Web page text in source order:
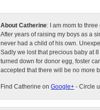
About Catherine: I am mom to
After years of raising my boys as a
never had a child of his own.
Sadly we lost that precious baby at
turned down for donor egg, foster
accepted that there will be no more
Find Catherine on Google+ - Circle